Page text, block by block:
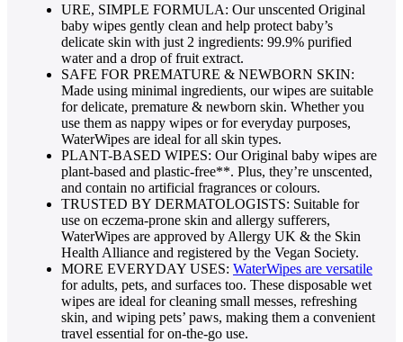
URE, SIMPLE FORMULA: Our unscented Original
baby wipes gently clean and help protect baby’s
delicate skin with just 2 ingredients: 99.9% purified
water and a drop of fruit extract.
SAFE FOR PREMATURE & NEWBORN SKIN:
Made using minimal ingredients, our wipes are suitable
for delicate, premature & newborn skin. Whether you
use them as nappy wipes or for everyday purposes,
WaterWipes are ideal for all skin types.
PLANT-BASED WIPES: Our Original baby wipes are
plant-based and plastic-free**. Plus, they’re unscented,
and contain no artificial fragrances or colours.
TRUSTED BY DERMATOLOGISTS: Suitable for
use on eczema-prone skin and allergy sufferers,
WaterWipes are approved by Allergy UK & the Skin
Health Alliance and registered by the Vegan Society.
MORE EVERYDAY USES: WaterWipes are versatile
for adults, pets, and surfaces too. These disposable wet
wipes are ideal for cleaning small messes, refreshing
skin, and wiping pets’ paws, making them a convenient
travel essential for on-the-go use.